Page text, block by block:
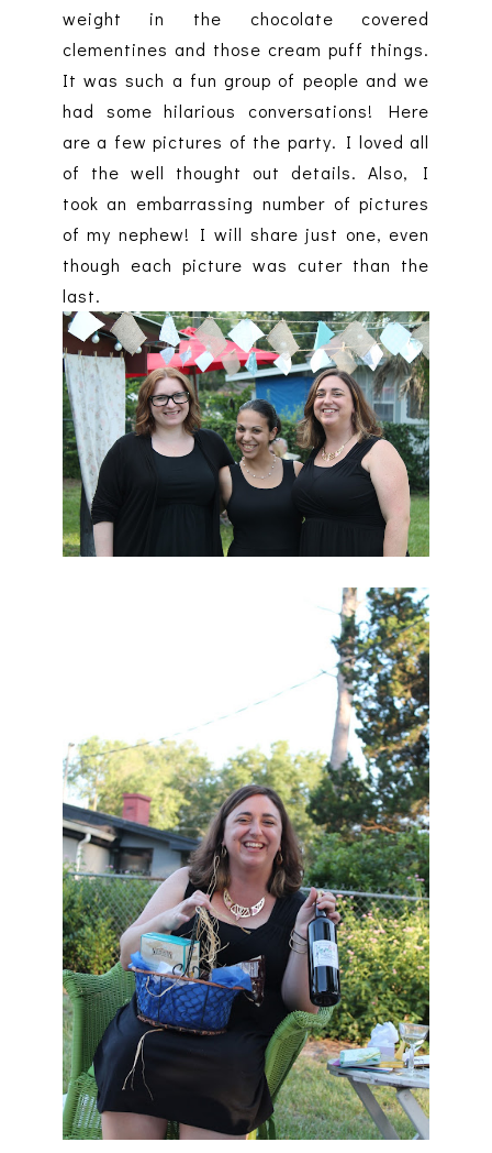
weight in the chocolate covered
clementines and those cream puff things.
It was such a fun group of people and we
had some hilarious conversations! Here
are a few pictures of the party. I loved all
of the well thought out details. Also, I
took an embarrassing number of pictures
of my nephew! I will share just one, even
though each picture was cuter than the
last.